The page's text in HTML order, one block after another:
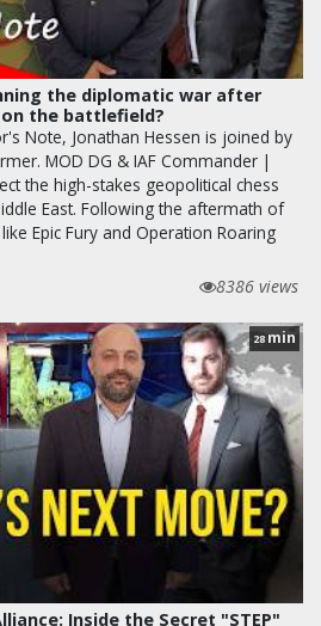
the diplomatic war after
the battlefield?
Note, Jonathan Hessen is joined by
MOD DG & IAF Commander |
the high-stakes geopolitical chess
East. Following the aftermath of
Epic Fury and Operation Roaring
8386 views
28 min
Inside the Secret "STEP"